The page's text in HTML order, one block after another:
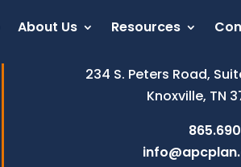
About Us Resources
234 S. Peters Road,
Knoxville, TN